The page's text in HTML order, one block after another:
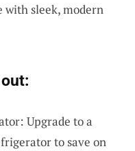
with sleek, modern
Upgrade to a
to save on